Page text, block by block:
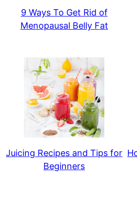
9 Ways To Get Rid of
Menopausal Belly Fat
Juicing Recipes and Tips for
Beginners